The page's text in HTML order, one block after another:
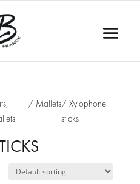
/ Mallets/ Xylophone
sticks